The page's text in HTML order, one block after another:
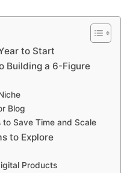
to Start
Building a 6-Figure
Blog
to Save Time and Scale
to Explore
Products